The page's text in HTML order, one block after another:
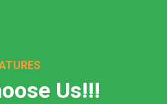
Us!!!